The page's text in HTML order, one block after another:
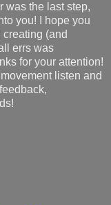
was the last step,
you! I hope you
(and
errs was
for your attention!
listen and